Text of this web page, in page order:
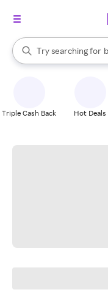
Search Rakuten
Try searching for
When autocomplete
Triple Cash Back Hot Deals